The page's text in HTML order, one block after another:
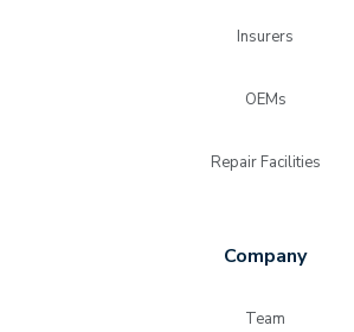
Insurers
OEMs
Repair Facilities
Company
Team